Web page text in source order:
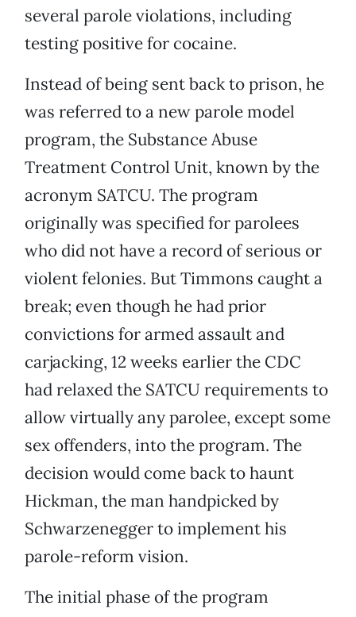
several parole violations, including
testing positive for cocaine.
Instead of being sent back to prison, he
was referred to a new parole model
program, the Substance Abuse
Treatment Control Unit, known by the
acronym SATCU. The program
originally was specified for parolees
who did not have a record of serious or
violent felonies. But Timmons caught a
break; even though he had prior
convictions for armed assault and
carjacking, 12 weeks earlier the CDC
had relaxed the SATCU requirements to
allow virtually any parolee, except some
sex offenders, into the program. The
decision would come back to haunt
Hickman, the man handpicked by
Schwarzenegger to implement his
parole-reform vision.
The initial phase of the program